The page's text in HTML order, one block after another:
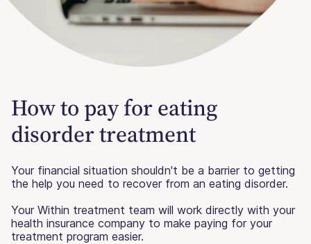
How to pay for eating
disorder treatment
Your financial situation shouldn't be a barrier to getting
the help you need to recover from an eating disorder.
Your Within treatment team will work directly with your
health insurance company to make paying for your
treatment program easier.